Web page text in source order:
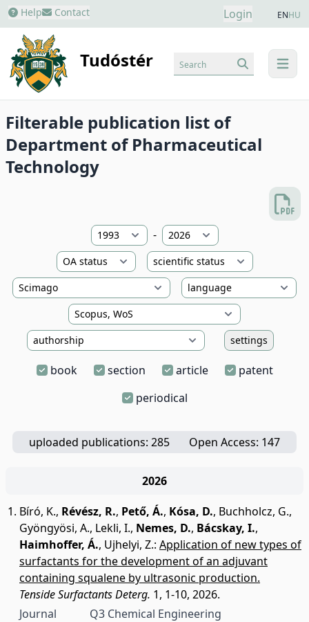
Help Contact Login ENHU
Tudóstér menu
Search
Filterable publication list of
Department of Pharmaceutical
Technology
-
settings
book section article
patent
periodical
uploaded publications: 285 Open Access: 147
2026
Bíró, K., Révész, R., Pető, Á., Kósa, D., Buchholcz, G.,
Gyöngyösi, A., Lekli, I., Nemes, D., Bácskay, I.,
Haimhoffer, Á., Ujhelyi, Z.: Application of new types of
surfactants for the development of an adjuvant
containing squalene by ultrasonic production.
Tenside Surfactants Deterg. 1, 1-10, 2026.
Journal
Q3 Chemical Engineering